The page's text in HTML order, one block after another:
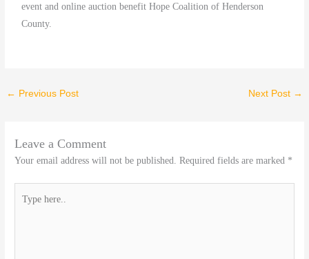
event and online auction benefit Hope Coalition of Henderson
County.
← Previous Post Next Post →
Leave a Comment
Your email address will not be published. Required fields are marked *